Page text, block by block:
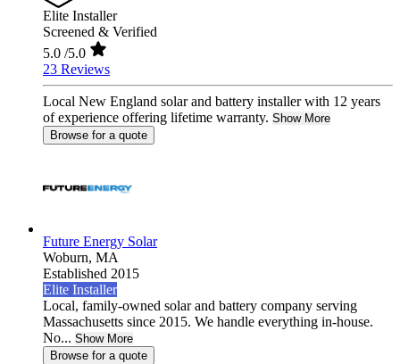
Elite Installer
Screened & Verified
5.0 /5.0
23 Reviews
Local New England solar and battery installer with 12 years
of experience offering lifetime warranty. Show More
Browse for a quote
Future Energy Solar
Woburn, MA
Established 2015
Elite Installer
Local, family-owned solar and battery company serving
Massachusetts since 2015. We handle everything in-house.
No... Show More
Browse for a quote